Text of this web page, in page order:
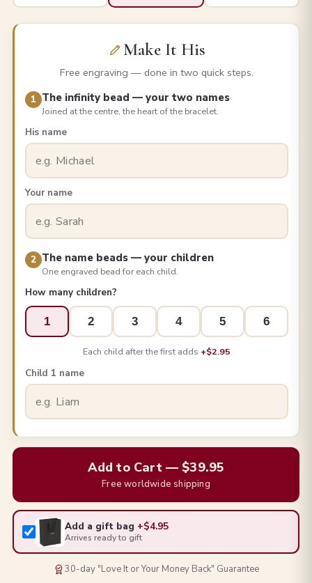
Make It His
Free engraving — done in two quick steps.
1 The infinity bead — your two names
Joined at the centre, the heart of the bracelet.
His name
Your name
2 The name beads — your children
One engraved bead for each child.
How many children?
1 2 3 4 5 6
Each child after the first adds +$2.95
Child 1 name
Add to Cart — $39.95
Free worldwide shipping
Add a gift bag +$4.95
Arrives ready to gift
30-day "Love It or Your Money Back" Guarantee